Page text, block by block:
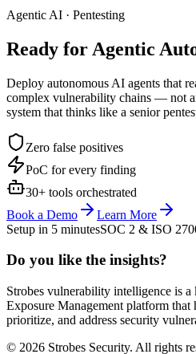
Agentic AI · Pentesting
Ready for Agentic
Deploy autonomous AI agents that
complex vulnerability chains — not
system that thinks like a senior
Zero false positives
PoC for every finding
30+ tools orchestrated
Book a Demo
Learn More
Setup in 5 minutesSOC 2 & ISO
Do you like the insights?
Strobes vulnerability intelligence is
Exposure Management platform that
prioritize, and address security
© 2026 Strobes Security. All rights